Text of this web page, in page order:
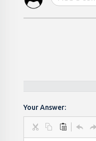
Your Answer: